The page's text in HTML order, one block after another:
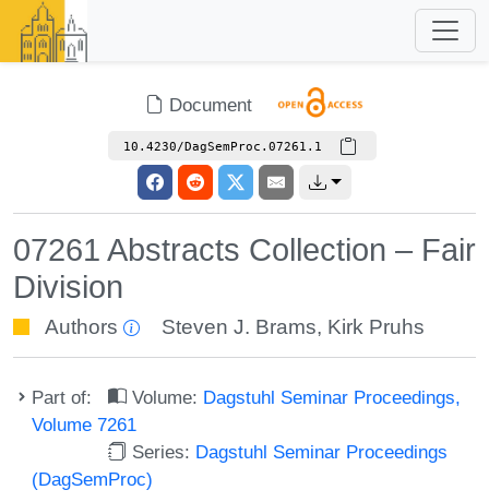
Document
10.4230/DagSemProc.07261.1
07261 Abstracts Collection – Fair
Division
Authors Steven J. Brams, Kirk Pruhs
Part of: Volume: Dagstuhl Seminar Proceedings,
Volume 7261
Series: Dagstuhl Seminar Proceedings
(DagSemProc)